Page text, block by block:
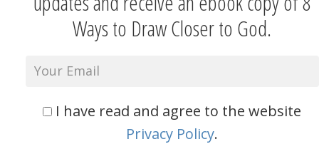
Ways to Draw Closer to God.
I have read and agree to the website
Privacy Policy.